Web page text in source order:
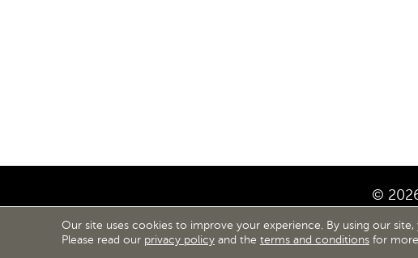
©
ACCESSIBILITY
Our site uses cookies to improve your experience. By using our
Please read our privacy policyand the terms and conditionsfor